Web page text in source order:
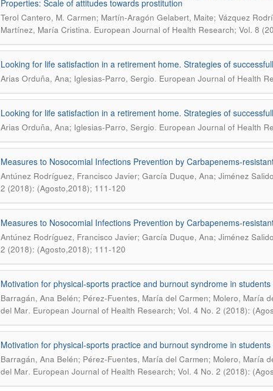
Properties: Scale of attitudes towards prostitution
Terol Cantero, M. Carmen; Martín-Aragón Gelabert, Maite; Vázquez
Martínez, María Cristina. European Journal of Health Research; Vol. 8
Looking for life satisfaction in a retirement home. Strategies of
Arias Orduña, Ana; Iglesias-Parro, Sergio. European Journal of Health
Looking for life satisfaction in a retirement home. Strategies of
Arias Orduña, Ana; Iglesias-Parro, Sergio. European Journal of Health
Measures to Nosocomial Infections Prevention by Carbapenems-
Antúnez Rodríguez, Francisco Javier; García Duque, Ana; Jiménez
2 (2018): (Agosto,2018); 111-120
Measures to Nosocomial Infections Prevention by Carbapenems-
Antúnez Rodríguez, Francisco Javier; García Duque, Ana; Jiménez
2 (2018): (Agosto,2018); 111-120
Motivation for physical-sports practice and burnout syndrome in
Barragán, Ana Belén; Pérez-Fuentes, María del Carmen; Molero, María
del Mar. European Journal of Health Research; Vol. 4 No. 2 (2018):
Motivation for physical-sports practice and burnout syndrome in
Barragán, Ana Belén; Pérez-Fuentes, María del Carmen; Molero, María
del Mar. European Journal of Health Research; Vol. 4 No. 2 (2018):